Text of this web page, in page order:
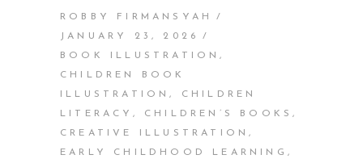
ROBBY FIRMANSYAH
JANUARY 23, 2026
BOOK ILLUSTRATION,
CHILDREN BOOK
ILLUSTRATION, CHILDREN
LITERACY , CHILDREN’S BOOKS,
CREATIVE ILLUSTRATION,
EARLY CHILDHOOD LEARNING ,